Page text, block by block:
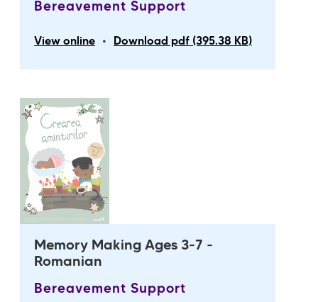
Bereavement Support
View online • Download pdf (395.38 KB)
Memory Making Ages 3-7 -
Romanian
Bereavement Support